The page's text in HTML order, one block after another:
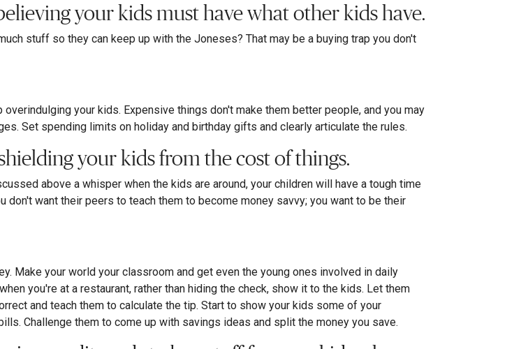
your kids must have what other kids have.
stuff so they can keep up with the Joneses? That may be a buying trap you don't
overindulging your kids. Expensive things don't make them better people, and you may
Set spending limits on holiday and birthday gifts and clearly articulate the rules.
your kids from the cost of things.
above a whisper when the kids are around, your children will have a tough time
don't want their peers to teach them to become money savvy; you want to be their
Make your world your classroom and get even the young ones involved in daily
you're at a restaurant, rather than hiding the check, show it to the kids. Let them
and teach them to calculate the tip. Start to show your kids some of your
Challenge them to come up with savings ideas and split the money you save.